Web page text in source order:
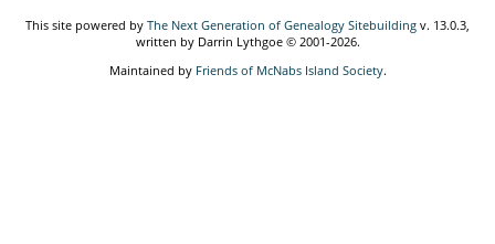
This site powered by The Next Generation of Genealogy Sitebuilding v. 13.0.3,
written by Darrin Lythgoe © 2001-2026.
Maintained by Friends of McNabs Island Society.